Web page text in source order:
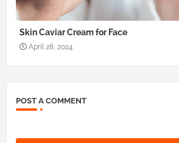
Skin Caviar Cream for Face
April 28, 2024
POST A COMMENT